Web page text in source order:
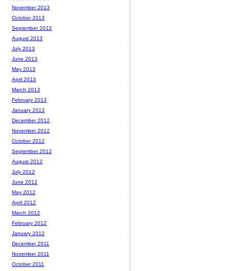
November 2013
October 2013
September 2013
August 2013
July 2013
June 2013
May 2013
April 2013
March 2013
February 2013
January 2013
December 2012
November 2012
October 2012
September 2012
August 2012
July 2012
June 2012
May 2012
April 2012
March 2012
February 2012
January 2012
December 2011
November 2011
October 2011